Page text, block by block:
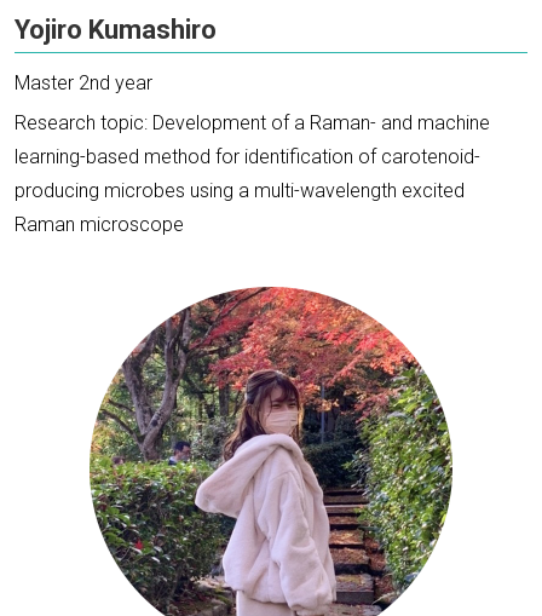
Yojiro Kumashiro
Master 2nd year
Research topic: Development of a Raman- and machine
learning-based method for identification of carotenoid-
producing microbes using a multi-wavelength excited
Raman microscope